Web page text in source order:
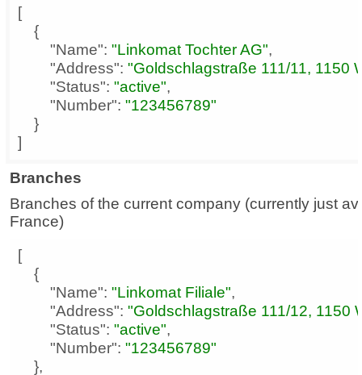
[
    {
"Name": "Linkomat Tochter AG"
"Address": "Goldschlagstraße 111/11, 1150
"Status": "active"
"Number": "123456789"
    }
]
Branches
Branches of the current company (currently just
France)
[
    {
"Name": "Linkomat Filiale"
"Address": "Goldschlagstraße 111/12, 1150
"Status": "active"
"Number": "123456789"